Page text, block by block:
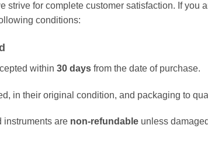
strive for complete customer satisfaction. If
conditions:
within 30 daysfrom the date of purchase.
in their original condition, and packaging to
instruments are non-refundableunless